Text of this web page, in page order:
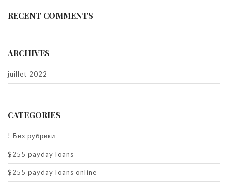
RECENT COMMENTS
ARCHIVES
juillet 2022
CATEGORIES
! Без рубрики
$255 payday loans
$255 payday loans online